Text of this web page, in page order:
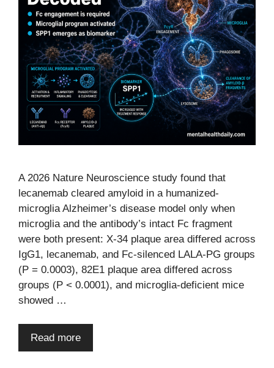
A 2026 Nature Neuroscience study found that
lecanemab cleared amyloid in a humanized-
microglia Alzheimer’s disease model only when
microglia and the antibody’s intact Fc fragment
were both present: X-34 plaque area differed across
IgG1, lecanemab, and Fc-silenced LALA-PG groups
(P = 0.0003), 82E1 plaque area differed across
groups (P < 0.0001), and microglia-deficient mice
showed …
Read more